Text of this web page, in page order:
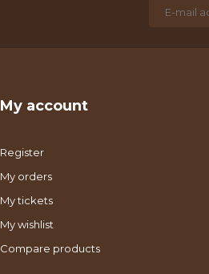
My account
Register
My orders
My tickets
My wishlist
Compare products